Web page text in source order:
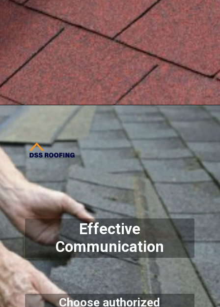
https://www.dssroofing.com/commercial-roofing-services/roof-maintenance/
Effective
Communication
Choose authorized